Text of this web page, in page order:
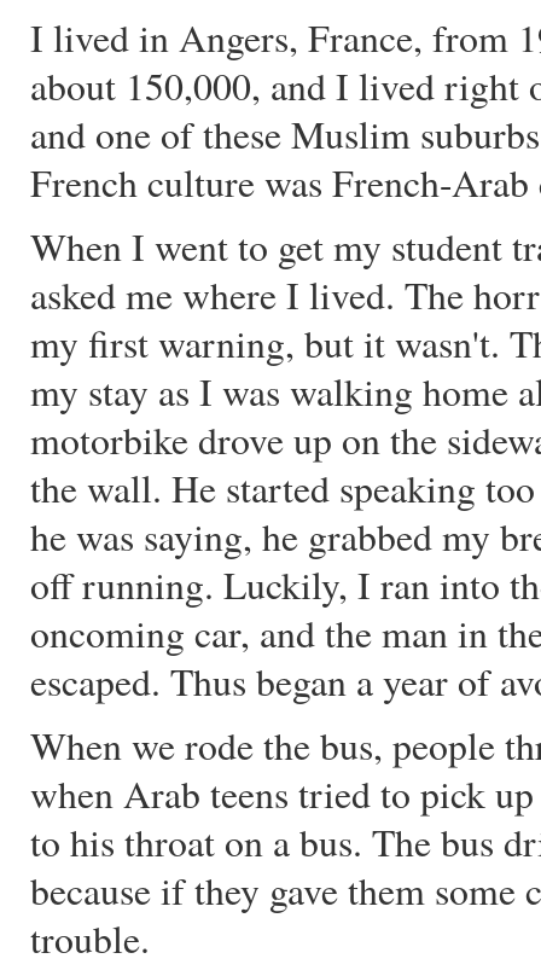
I lived in Angers, France, from
about 150,000, and I lived right
and one of these Muslim
French culture was French-
When I went to get my student
asked me where I lived. The
my first warning, but it wasn't.
my stay as I was walking home
motorbike drove up on the
the wall. He started speaking
he was saying, he grabbed my
off running. Luckily, I ran into
oncoming car, and the man in
escaped. Thus began a year of
When we rode the bus, people
when Arab teens tried to pick
to his throat on a bus. The bus
because if they gave them some
trouble.